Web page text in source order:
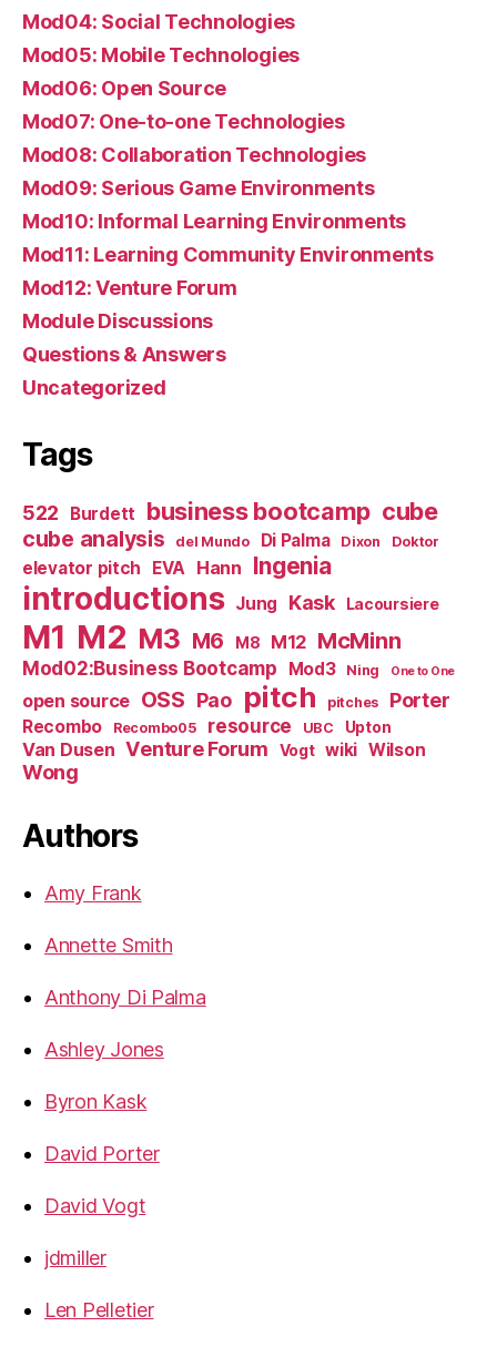
Mod04: Social Technologies
Mod05: Mobile Technologies
Mod06: Open Source
Mod07: One-to-one Technologies
Mod08: Collaboration Technologies
Mod09: Serious Game Environments
Mod10: Informal Learning Environments
Mod11: Learning Community Environments
Mod12: Venture Forum
Module Discussions
Questions & Answers
Uncategorized
Tags
522 Burdett business bootcamp cube
cube analysis del Mundo Di Palma Dixon Doktor
elevator pitch EVA Hann Ingenia
introductions Jung Kask Lacoursiere
M1 M2 M3 M6 M8 M12 McMinn
Mod02:Business Bootcamp Mod3 Ning One to One
open source OSS Pao pitch pitches Porter
Recombo Recombo05 resource UBC Upton
Van Dusen Venture Forum Vogt wiki Wilson
Wong
Authors
Amy Frank
Annette Smith
Anthony Di Palma
Ashley Jones
Byron Kask
David Porter
David Vogt
jdmiller
Len Pelletier